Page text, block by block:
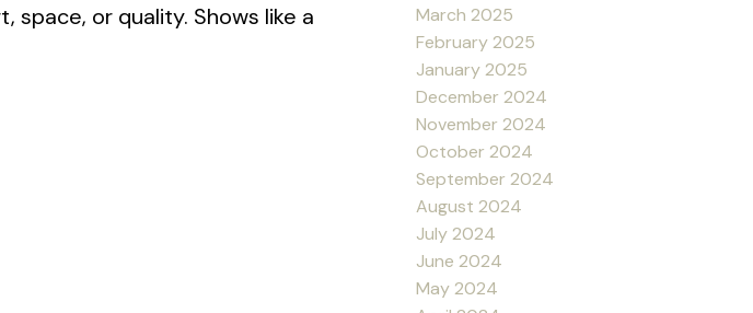
or quality. Shows like a
March 2025
February 2025
January 2025
December 2024
November 2024
October 2024
September 2024
August 2024
July 2024
June 2024
May 2024